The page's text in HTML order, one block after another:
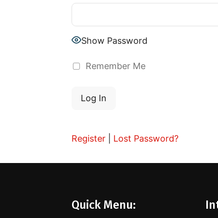
Show Password
Remember Me
Register Lost Password?
Quick Menu: